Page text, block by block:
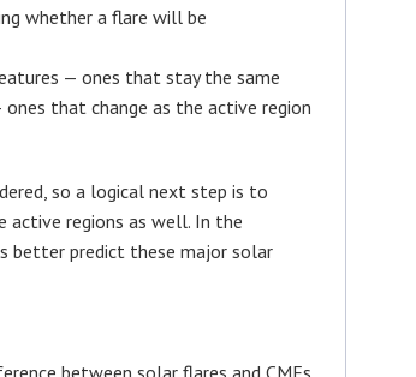
whether a flare will be
— ones that stay the same
that change as the active region
so a logical next step is to
active regions as well. In the
better predict these major solar
between solar flares and CMEs